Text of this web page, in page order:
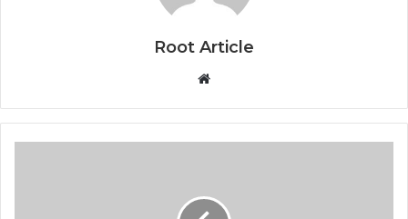
Root Article
Website